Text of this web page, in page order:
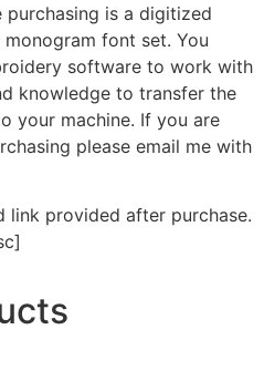
is a digitized
font set. You
software to work with
knowledge to transfer the
your machine. If you are
please email me with
link provided after purchase.